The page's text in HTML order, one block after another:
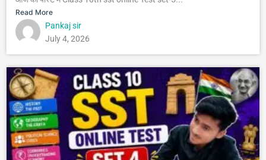
Read More
Pankaj sir
July 4, 2026